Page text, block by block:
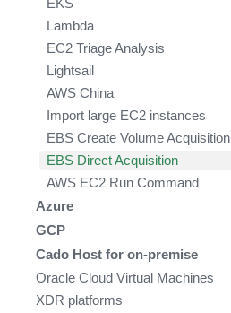
Lambda
EC2 Triage Analysis
Lightsail
AWS China
Import large EC2 instances
EBS Create Volume Acquisition
EBS Direct Acquisition
AWS EC2 Run Command
Azure
GCP
Cado Host for on-premise
Oracle Cloud Virtual Machines
XDR platforms